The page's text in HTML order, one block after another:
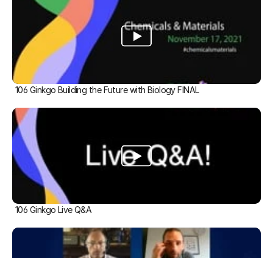
106 Ginkgo Building the Future with Biology FINAL
106 Ginkgo Live Q&A